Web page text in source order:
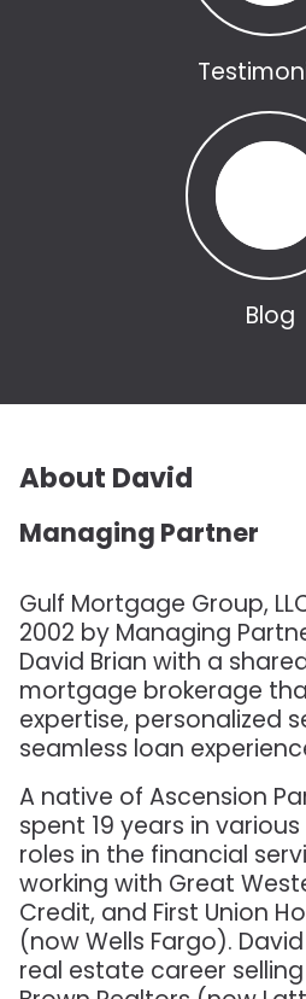
Blog
About David
Managing Partner
Gulf Mortgage Group,
2002 by Managing
David Brian with a
mortgage brokerage
expertise, personalized
seamless loan
A native of Ascension
spent 19 years in
roles in the financial
working with Great
Credit, and First Union
(now Wells Fargo).
real estate career